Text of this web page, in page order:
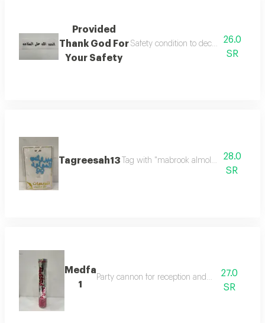
Provided
Thank God For
Your Safety
Safety condition to decorate flower
26.0
SR
Tagreesah13 Tag with "mabrook almolood" in
28.0
SR
Medfa
1
Party cannon for reception and celebration
27.0
SR